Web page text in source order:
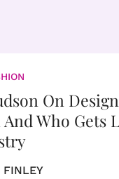
On
Who Gets
FINLEY